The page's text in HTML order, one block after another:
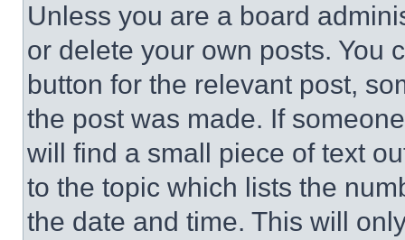
Unless you are a board
or delete your own posts. You
button for the relevant post,
the post was made. If
will find a small piece of text
to the topic which lists the
the date and time. This will